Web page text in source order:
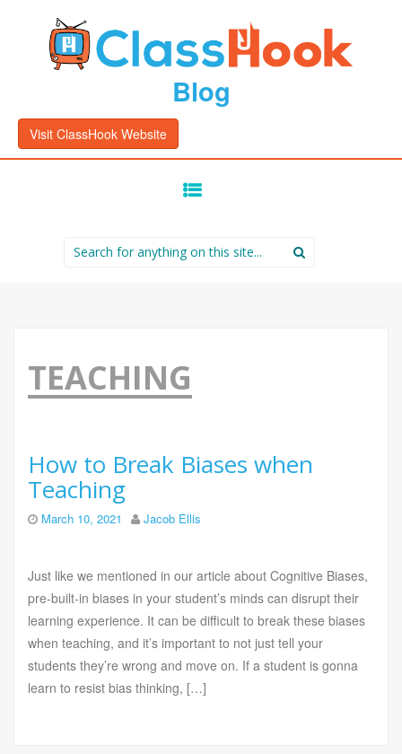
Blog
Visit ClassHook Website
Search
for:
TEACHING
How to Break Biases when
Teaching
March 10, 2021 Jacob Ellis
Just like we mentioned in our article about Cognitive Biases,
pre-built-in biases in your student’s minds can disrupt their
learning experience. It can be difficult to break these biases
when teaching, and it’s important to not just tell your
students they’re wrong and move on. If a student is gonna
learn to resist bias thinking, […]